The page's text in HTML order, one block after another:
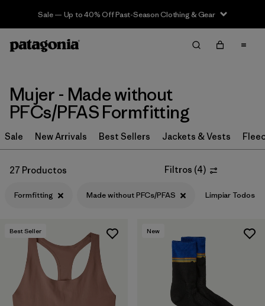
Sale — Up to 40% Off Past-Season Clothing & Gear
Filter & Sort Limpiar Todos
Filtrar por
Sport
Filtrar por
Product Family
In-Store Pickup
Filtrar por
Category
Filtrar por
Size
Filtrar por
Fit
Mujer - Made without
PFCs/PFAS Formfitting
Sale New Arrivals Best Sellers Jackets & Vests
27 Productos Filtros (4)
Formfitting Made without PFCs/PFAS Limpiar Todos
Best Seller New